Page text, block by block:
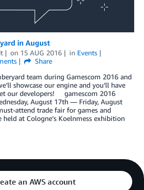
in August
on 15 AUG 2016 in Events
Share
team during Gamescom 2016 and
showcase our engine and you’ll have
our developers! gamescom 2016
August 17th — Friday, August
attend trade fair for games and
at Cologne’s Koelnmess exhibition
an AWS account